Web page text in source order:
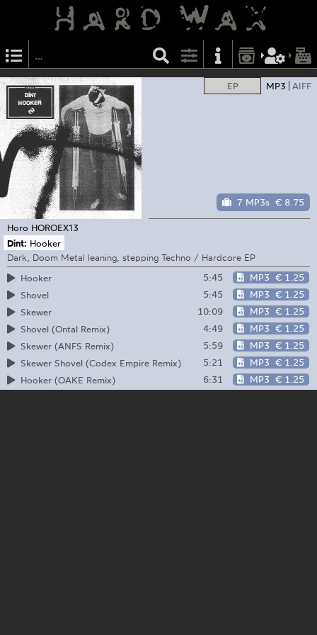
EP MP3 AIFF
7 MP3s € 8.75
Horo HOROEX13
Dint: Hooker
Dark, Doom Metal leaning, stepping Techno / Hardcore EP
Hooker
5:45 MP3 € 1.25
Shovel
5:45 MP3 € 1.25
Skewer
10:09 MP3 € 1.25
Shovel (Ontal Remix)
4:49 MP3 € 1.25
Skewer (ANFS Remix)
5:59 MP3 € 1.25
Skewer Shovel (Codex Empire Remix)
5:21 MP3 € 1.25
Hooker (OAKE Remix)
6:31 MP3 € 1.25